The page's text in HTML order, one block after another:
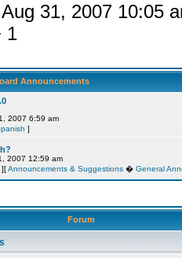
31, 2007 10:05
1
Announcements
2007 6:59 am
]
2007 12:59 am
][Announcements & Suggestions � General
Forum